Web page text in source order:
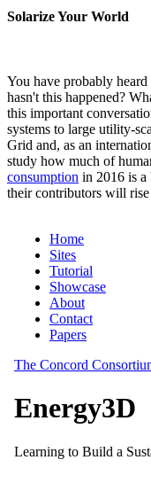
Solarize Your World
You have probably
hasn't this happened?
this important
systems to large utility-
Grid and, as an
study how much of
consumption in 2016 is a
their contributors will